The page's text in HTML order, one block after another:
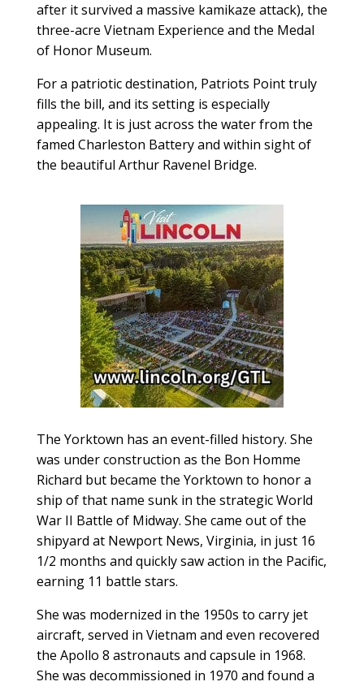
after it survived a massive kamikaze attack), the
three-acre Vietnam Experience and the Medal
of Honor Museum.
For a patriotic destination, Patriots Point truly
fills the bill, and its setting is especially
appealing. It is just across the water from the
famed Charleston Battery and within sight of
the beautiful Arthur Ravenel Bridge.
The Yorktown has an event-filled history. She
was under construction as the Bon Homme
Richard but became the Yorktown to honor a
ship of that name sunk in the strategic World
War II Battle of Midway. She came out of the
shipyard at Newport News, Virginia, in just 16
1/2 months and quickly saw action in the Pacific,
earning 11 battle stars.
She was modernized in the 1950s to carry jet
aircraft, served in Vietnam and even recovered
the Apollo 8 astronauts and capsule in 1968.
She was decommissioned in 1970 and found a